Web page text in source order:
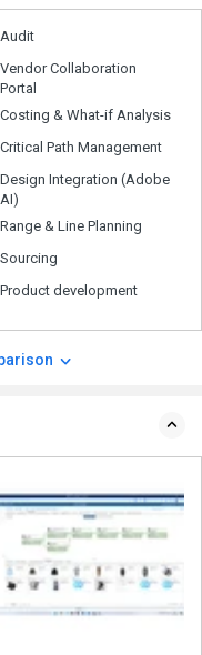
Audit
Vendor Collaboration
Portal
Costing & What-if Analysis
Critical Path Management
Design Integration (Adobe
AI)
Range & Line Planning
Sourcing
Product development